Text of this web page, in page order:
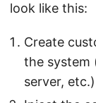
look like this:
Create
the system
server,